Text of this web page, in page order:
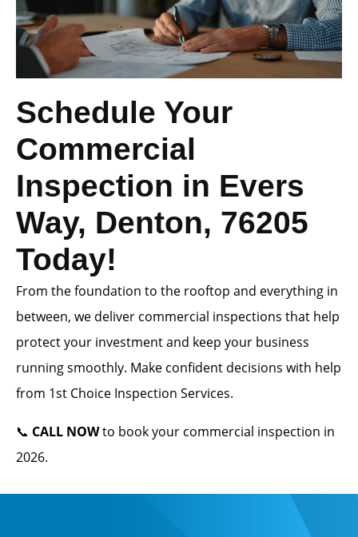
Schedule Your
Commercial
Inspection in Evers
Way, Denton, 76205
Today!
From the foundation to the rooftop and everything in
between, we deliver commercial inspections that help
protect your investment and keep your business
running smoothly. Make confident decisions with help
from 1st Choice Inspection Services.
📞 CALL NOWto book your commercial inspection in
2026.